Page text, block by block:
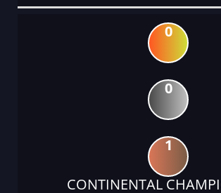
0
0
1
CONTINENTAL